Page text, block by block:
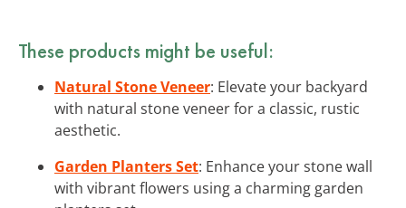
These products might be useful:
Natural Stone Veneer: Elevate your backyard
with natural stone veneer for a classic, rustic
aesthetic.
Garden Planters Set: Enhance your stone wall
with vibrant flowers using a charming garden